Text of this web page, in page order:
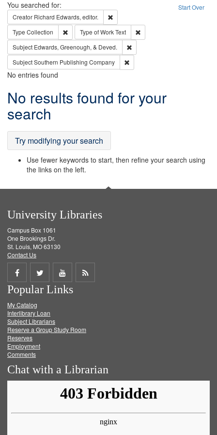
Search Start Over
You searched for:
Creator Richard Edwards, editor.
Type Collection Remove constraint Type: Collection
Type of WorkText
Subject Edwards, Greenough, & Deved.
SubjectSouthern Publishing Company
No entries found
Search
Results
No results found for your
search
Try modifying your search
Use fewer keywords to start, then refine your search using
the links on the left.
University Libraries
Campus Box 1061
One Brookings Dr.
St. Louis, MO 63130
Contact Us
Share
on
Facebook
Share
on
Twitter
Share
on
Get
Popular Links
My Catalog
Interlibrary Loan
Subject Librarians
Reserve a Group Study Room
Reserves
Employment
Comments
Chat with a Librarian